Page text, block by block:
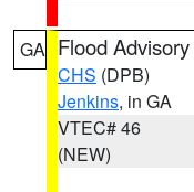
GA Flood Advisory
CHS (DPB)
Jenkins, in GA
VTEC# 46
(NEW)